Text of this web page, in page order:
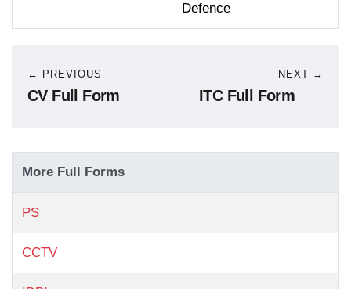
Defence
← PREVIOUS
CV Full Form
NEXT →
ITC Full Form
More Full Forms
PS
CCTV